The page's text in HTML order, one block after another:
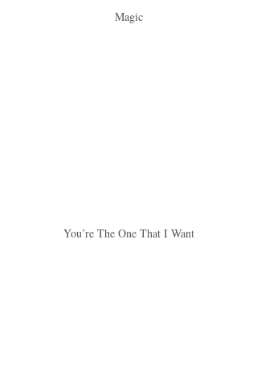
Magic
You’re The One That I Want